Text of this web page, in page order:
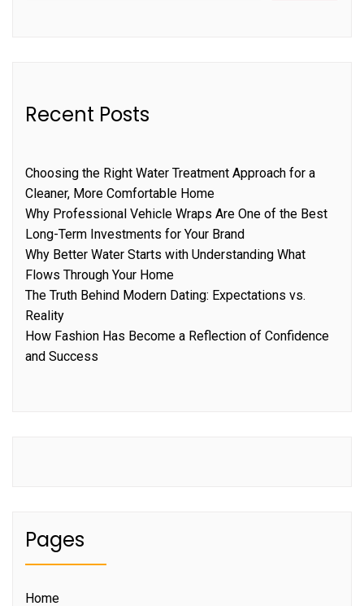
Recent Posts
Choosing the Right Water Treatment Approach for a
Cleaner, More Comfortable Home
Why Professional Vehicle Wraps Are One of the Best
Long-Term Investments for Your Brand
Why Better Water Starts with Understanding What
Flows Through Your Home
The Truth Behind Modern Dating: Expectations vs.
Reality
How Fashion Has Become a Reflection of Confidence
and Success
Pages
Home